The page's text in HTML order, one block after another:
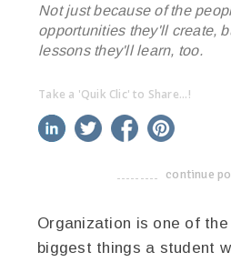
Not just because of the
opportunities they'll create,
lessons they'll learn, too.
Take a 'Quik Clic' to Share...!
linkedin twitter facebook
continue
Organization is one of the
biggest things a student